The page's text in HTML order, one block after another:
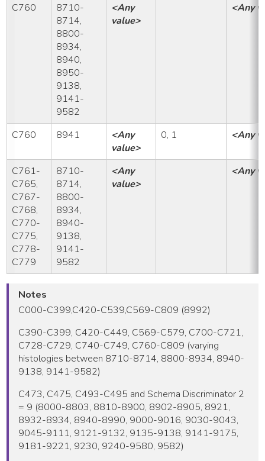
C760
8710-
8714,
8800-
8934,
8940,
8950-
9138,
9141-
9582
<Any
value>
<Any
C760 8941
<Any
value>
0, 1 <Any
C761-
C765,
C767-
C768,
C770-
C775,
C778-
C779
8710-
8714,
8800-
8934,
8940-
9138,
9141-
9582
<Any
value>
<Any
Notes
C000-C399,C420-C539,C569-C809 (8992)
C390-C399, C420-C449, C569-C579, C700-C721,
C728-C729, C740-C749, C760-C809 (varying
histologies between 8710-8714, 8800-8934, 8940-
9138, 9141-9582)
C473, C475, C493-C495 and Schema Discriminator 2
= 9 (8000-8803, 8810-8900, 8902-8905, 8921,
8932-8934, 8940-8990, 9000-9016, 9030-9043,
9045-9111, 9121-9132, 9135-9138, 9141-9175,
9181-9221, 9230, 9240-9580, 9582)